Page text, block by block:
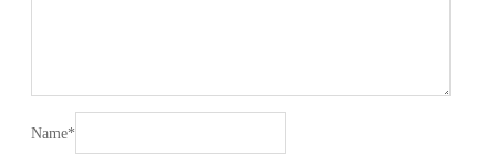
Name*